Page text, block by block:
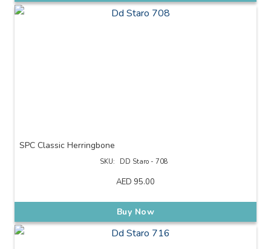
SPC Classic Herringbone
SKU: DD Staro - 708
AED 95.00
Buy Now